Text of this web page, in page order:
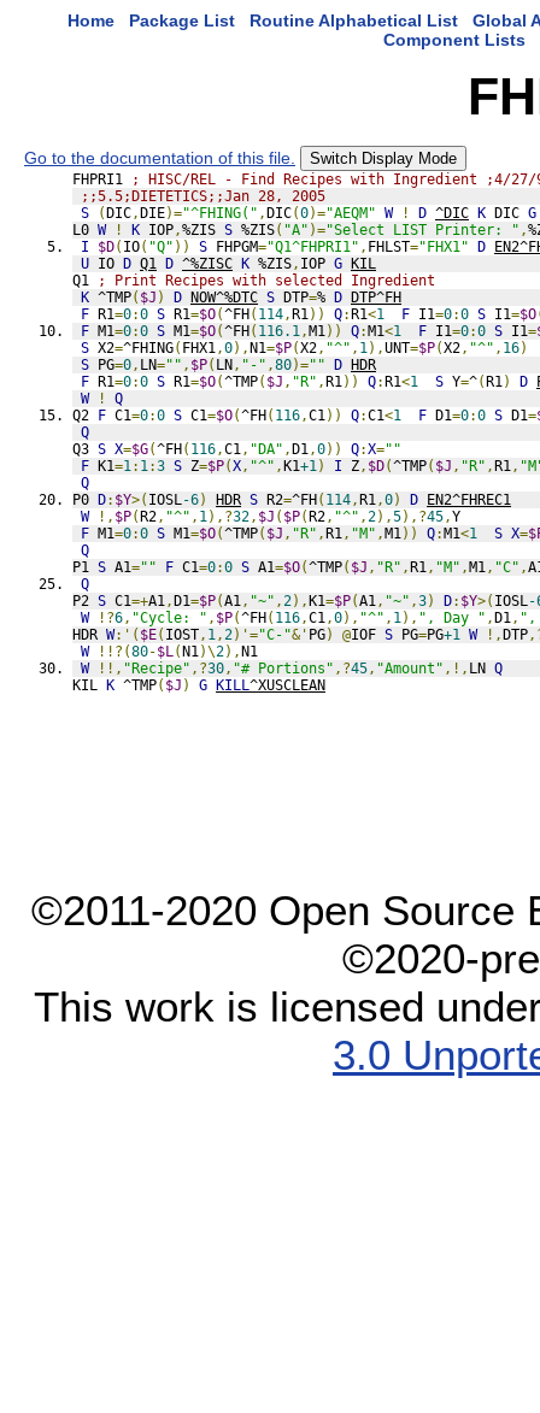
Home Package List Routine Alphabetical List
Global
Component Lists
Go to the documentation of this file. Switch Display Mode
FHPRI1
; HISC/REL - Find Recipes with Ingredient ;4/
;;5.5;DIETETICS;;Jan 28, 2005
S
(DIC,DIE)="^FHING(" ,DIC(0)="AEQM" W ! D ^DIC K DIC G
L0 W ! K IOP,%ZIS S %ZIS( "A" )="Select LIST Printer: " ,
I
$D( IO( "Q" )) S FHPGM="Q1^FHPRI1" , FHLST="FHX1" D
U IO D Q1 D ^%ZISC K %ZIS, IOP G KIL
Q1
; Print Recipes with selected Ingredient
K ^TMP( $J ) D NOW^%DTC S DTP=% D DTP^FH
F R1=0:0 S R1=$O(^FH( 114,R1)) Q:R1<1 F I1=0:0 S I1=$O
F M1=0:0 S M1=$O(^FH( 116.1,M1)) Q:M1<1 F I1=0:0 S I1=
S X2=^FHING( FHX1,0),N1=$P(X2, "^" , 1),UNT=$P(X2, "^" , 16)
S PG=0, LN="" , $P( LN, "-" ,80)="" D HDR
F R1=0:0 S R1=$O(^TMP( $J , "R" ,R1)) Q:R1<1 S Y=^(R1) D
W
!
Q
Q2 F C1=0:0 S C1=$O(^FH( 116,C1)) Q:C1<1 F D1=0:0 S D1=
Q
Q3 S X=$G(^FH( 116,C1, "DA" ,D1,0)) Q:X=""
F K1=1: 1:3 S Z=$P(X, "^" ,K1+1) I Z, $D(^TMP( $J , "R" ,R1,
Q
P0 D: $Y>( IOSL-6) HDR S R2=^FH( 114,R1,0) D EN2^FHREC1
W
!, $P(R2, "^" , 1),?32, $J ( $P(R2, "^" ,2),5),?45,Y
F M1=0:0 S M1=$O(^TMP( $J , "R" ,R1, "M" ,M1)) Q:M1<1 S X=
Q
P1 S A1="" F C1=0:0 S A1=$O(^TMP( $J , "R" ,R1, "M" ,M1, "C" ,
Q
P2 S C1=+A1,D1=$P(A1, "~" ,2),K1=$P(A1, "~" ,3) D: $Y>( IOSL-
W
!?6, "Cycle: " , $P(^FH( 116,C1,0), "^" , 1), ", Day " ,D1,
HDR W:'( $E( IOST, 1,2)'="C-"&' PG) @IOF S PG=PG+1 W !,DTP
W
!!?(80-$L(N1)\2),N1
W
!!, "Recipe" ,?30, "# Portions" ,?45, "Amount" ,!, LN Q
KIL K ^TMP( $J ) G KILL^XUSCLEAN
©2011-2020 Open Source
©2020-
This work is licensed
3.0